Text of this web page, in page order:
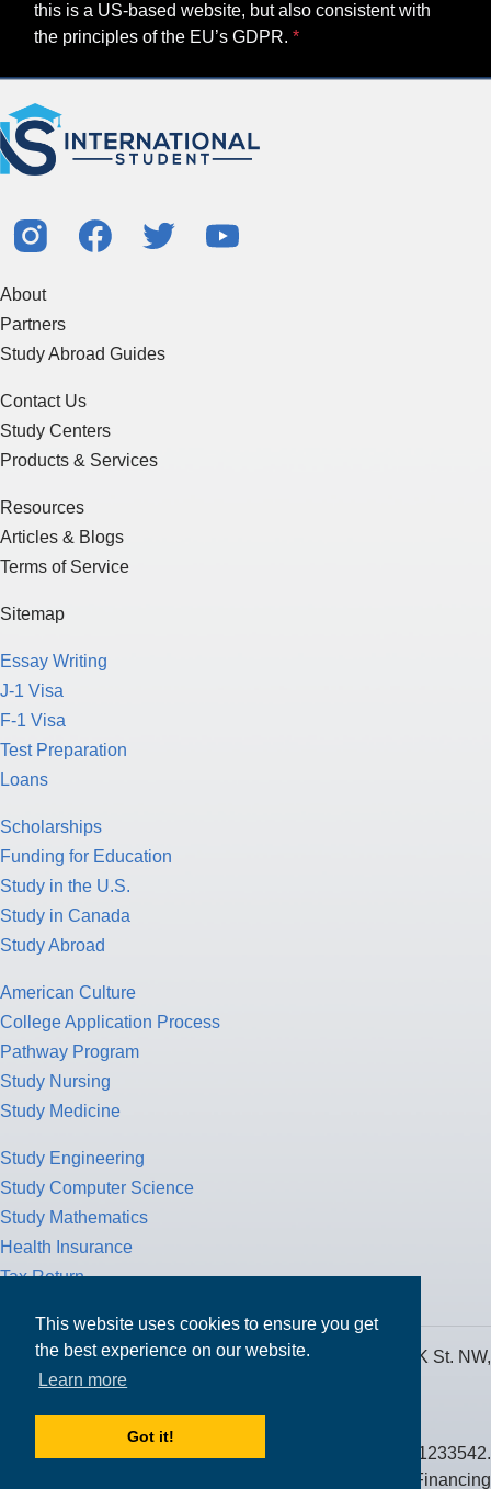
This website uses cookies to ensure you get
the best experience on our website.
Learn more
Got it!
this is a US-based website, but also consistent with
the principles of the EU’s GDPR.
About
Partners
Study Abroad Guides
Contact Us
Study Centers
Products & Services
Resources
Articles & Blogs
Terms of Service
Sitemap
Essay Writing
J-1 Visa
F-1 Visa
Test Preparation
Loans
Scholarships
Funding for Education
Study in the U.S.
Study in Canada
Study Abroad
American Culture
College Application Process
Pathway Program
Study Nursing
Study Medicine
Study Engineering
Study Computer Science
Study Mathematics
Health Insurance
Tax Return
MPOWER Financing, Care of Carr Workplaces, 1717 K St. NW,
Suite 900,
Public Benefit Corporation NMLS ID #1233542.
© 2026 MPOWER Financing